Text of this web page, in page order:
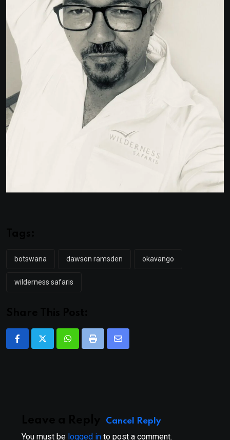
botswana dawson ramsden okavango
wilderness safaris
WhatsappPrint
Share
Cancel Reply
You must be logged in to post a comment.